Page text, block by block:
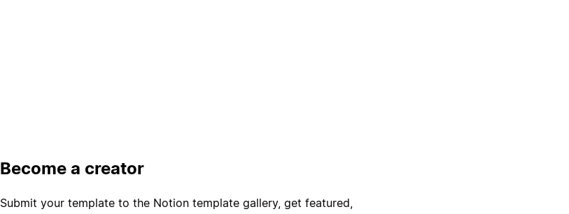
Become a creator
Submit your template to the Notion template gallery, get featured,